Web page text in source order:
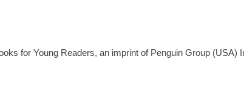
for Young Readers, an imprint of Penguin Group (USA)